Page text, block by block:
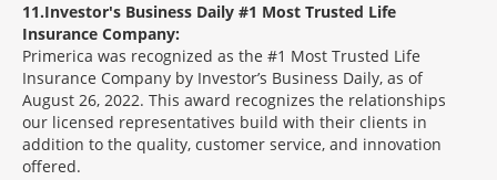
11 Investor's Business Daily #1 Most Trusted Life
Insurance Company:
Primerica was recognized as the #1 Most Trusted Life
Insurance Company by Investor’s Business Daily, as of
August 26, 2022. This award recognizes the relationships
our licensed representatives build with their clients in
addition to the quality, customer service, and innovation
offered.